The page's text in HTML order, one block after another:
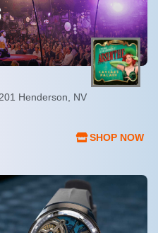
Henderson, NV
SHOP NOW